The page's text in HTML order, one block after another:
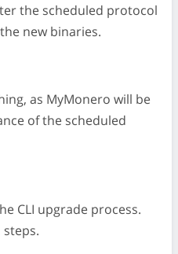
the scheduled protocol
new binaries.
as MyMonero will be
of the scheduled
CLI upgrade process.